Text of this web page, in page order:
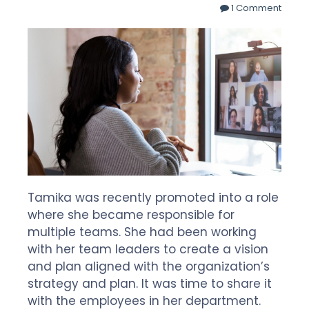
1 Comment
Tamika was recently promoted into a role
where she became responsible for
multiple teams. She had been working
with her team leaders to create a vision
and plan aligned with the organization’s
strategy and plan. It was time to share it
with the employees in her department.